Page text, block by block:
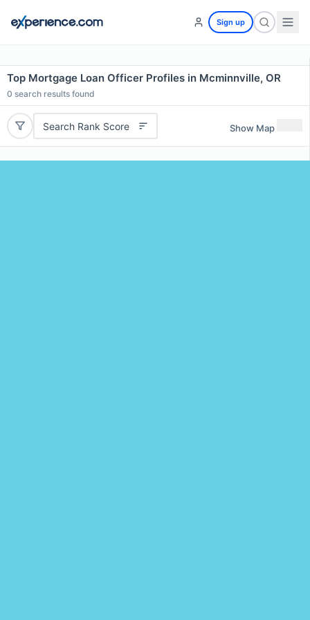
Sign up
Top Mortgage Loan Officer Profiles in Mcminnville, OR
0 search results found
Search Rank Score Show Map